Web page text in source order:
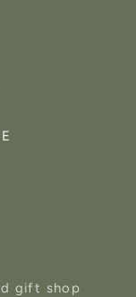
gift shop